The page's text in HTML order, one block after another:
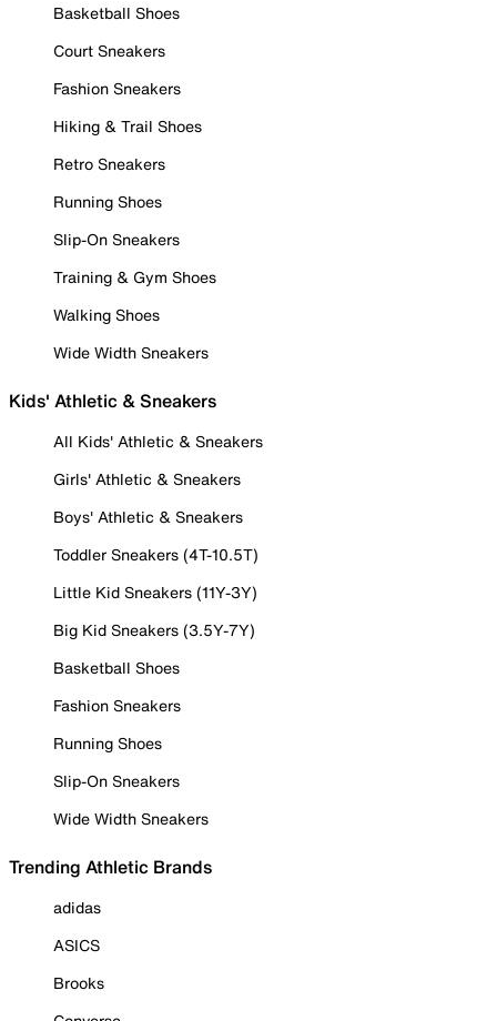
Basketball Shoes
Court Sneakers
Fashion Sneakers
Hiking & Trail Shoes
Retro Sneakers
Running Shoes
Slip-On Sneakers
Training & Gym Shoes
Walking Shoes
Wide Width Sneakers
Kids' Athletic & Sneakers
All Kids' Athletic & Sneakers
Girls' Athletic & Sneakers
Boys' Athletic & Sneakers
Toddler Sneakers (4T-10.5T)
Little Kid Sneakers (11Y-3Y)
Big Kid Sneakers (3.5Y-7Y)
Basketball Shoes
Fashion Sneakers
Running Shoes
Slip-On Sneakers
Wide Width Sneakers
Trending Athletic Brands
adidas
ASICS
Brooks